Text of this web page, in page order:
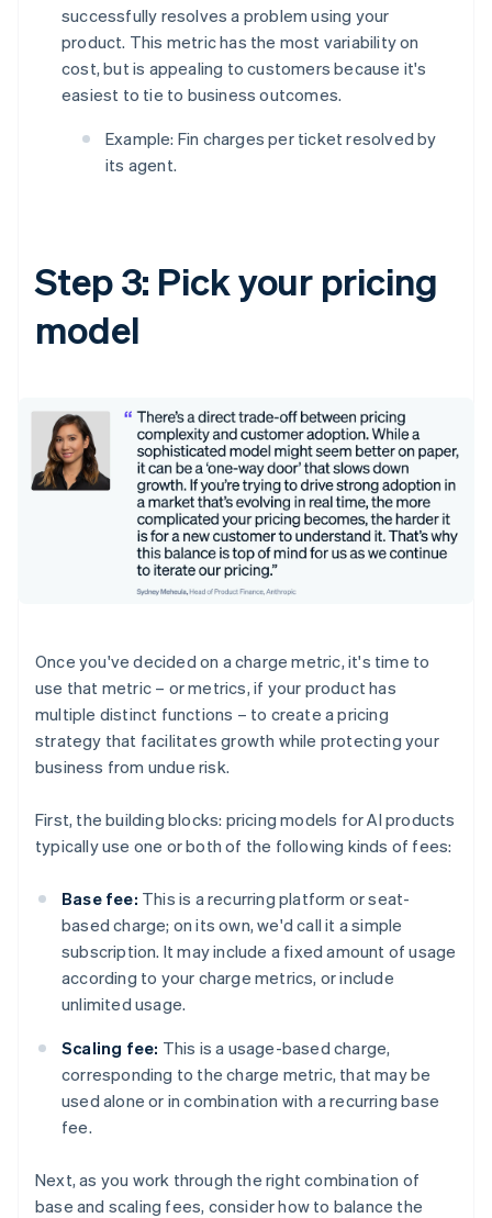
successfully resolves a problem using your
product. This metric has the most variability on
cost, but is appealing to customers because it's
easiest to tie to business outcomes.
Example: Fin charges per ticket resolved by
its agent.
Step 3: Pick your pricing
model
Once you've decided on a charge metric, it's time to
use that metric – or metrics, if your product has
multiple distinct functions – to create a pricing
strategy that facilitates growth while protecting your
business from undue risk.
First, the building blocks: pricing models for AI products
typically use one or both of the following kinds of fees:
Base fee: This is a recurring platform or seat-
based charge; on its own, we'd call it a simple
subscription. It may include a fixed amount of usage
according to your charge metrics, or include
unlimited usage.
Scaling fee: This is a usage-based charge,
corresponding to the charge metric, that may be
used alone or in combination with a recurring base
fee.
Next, as you work through the right combination of
base and scaling fees, consider how to balance the